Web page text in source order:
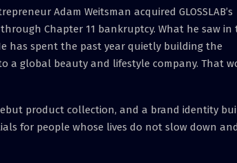
Adam Weitsman acquired GLOSSLAB’s
Chapter 11 bankruptcy. What he saw in
has spent the past year quietly building the
a global beauty and lifestyle company. That
product collection, and a brand identity
for people whose lives do not slow down